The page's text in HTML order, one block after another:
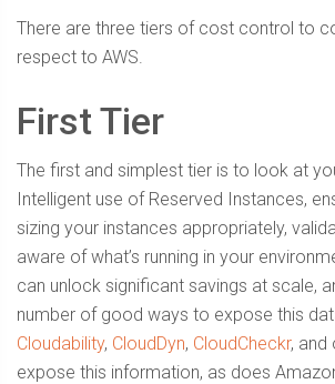
There are three tiers of cost control to
respect to AWS.
First Tier
The first and simplest tier is to look at
Intelligent use of Reserved Instances,
sizing your instances appropriately,
aware of what’s running in your
can unlock significant savings at scale,
number of good ways to expose this
Cloudability, CloudDyn, CloudCheckr, and
expose this information, as does